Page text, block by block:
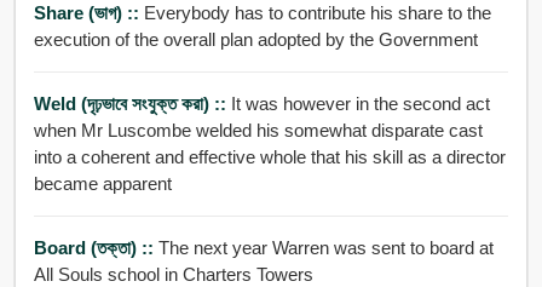
Share (ভাগ) :: Everybody has to contribute his share to the
execution of the overall plan adopted by the Government
Weld (দৃঢ়ভাবে সংযুক্ত করা) :: It was however in the second act
when Mr Luscombe welded his somewhat disparate cast
into a coherent and effective whole that his skill as a director
became apparent
Board (তক্তা) :: The next year Warren was sent to board at
All Souls school in Charters Towers